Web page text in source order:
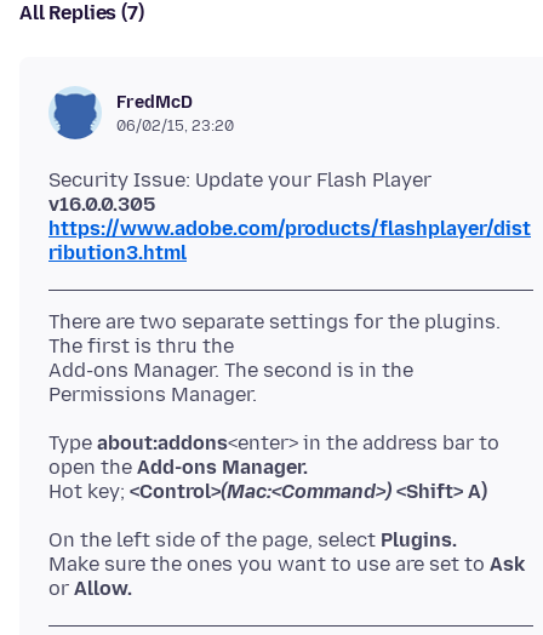
All Replies (7)
FredMcD
06/02/15, 23:20
Security Issue: Update your Flash Player
v16.0.0.305
https://www.adobe.com/products/flashplayer/dist
ribution3.html
There are two separate settings for the plugins.
The first is thru the
Add-ons Manager. The second is in the
Type about:addons<enter> in the address bar to
open the Add-ons Manager.
Hot key; <Control>(Mac:<Command>) <Shift> A)
On the left side of the page, select Plugins.
Make sure the ones you want to use are set to Ask
or Allow.